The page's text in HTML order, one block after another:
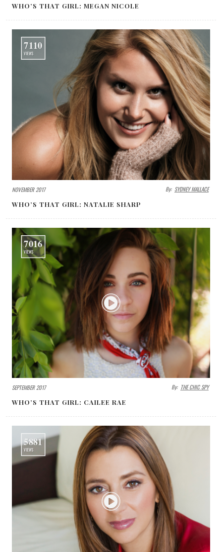
WHO’S THAT GIRL: MEGAN NICOLE
7110
VIEWS
NOVEMBER 2017 By: SYDNEY MALLACE
WHO’S THAT GIRL: NATALIE SHARP
7016
VIEWS
SEPTEMBER 2017 By: THE CHIC SPY
WHO’S THAT GIRL: CAILEE RAE
5881
VIEWS